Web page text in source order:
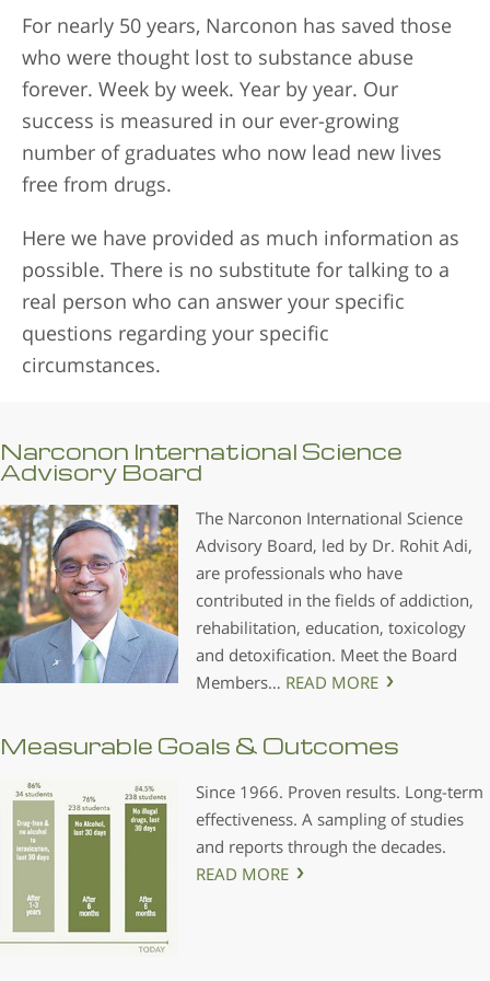
For nearly 50 years, Narconon has saved those
who were thought lost to substance abuse
forever. Week by week. Year by year. Our
success is measured in our ever-growing
number of graduates who now lead new lives
free from drugs.
Here we have provided as much information as
possible. There is no substitute for talking to a
real person who can answer your specific
questions regarding your specific
circumstances.
Narconon International Science
Advisory Board
The Narconon International Science
Advisory Board, led by Dr. Rohit Adi,
are professionals who have
contributed in the fields of addiction,
rehabilitation, education, toxicology
and detoxification. Meet the Board
Members… READ MORE
Measurable Goals & Outcomes
Since 1966. Proven results. Long-term
effectiveness. A sampling of studies
and reports through the decades.
READ MORE